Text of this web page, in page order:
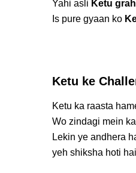
Yahi asli Ketu
Is pure gyaan ko
Ketu ke
Ketu ka raasta
Wo zindagi mein
Lekin ye andhera
yeh shiksha hoti